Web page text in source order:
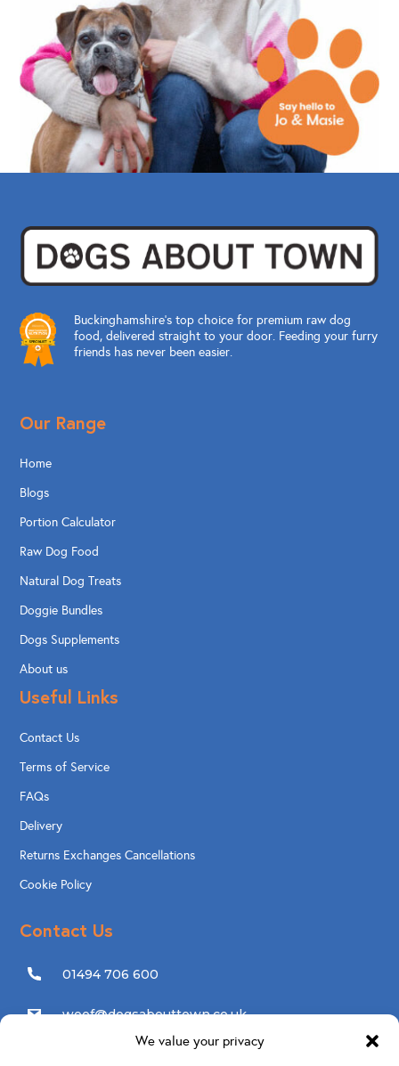
We value your privacy
Buckinghamshire’s top choice for premium raw dog
food, delivered straight to your door. Feeding your furry
friends has never been easier.
Our Range
Home
Blogs
Portion Calculator
Raw Dog Food
Natural Dog Treats
Doggie Bundles
Dogs Supplements
About us
Useful Links
Contact Us
Terms of Service
FAQs
Delivery
Returns Exchanges Cancellations
Cookie Policy
Contact Us
01494 706 600
woof@dogsabouttown.co.uk